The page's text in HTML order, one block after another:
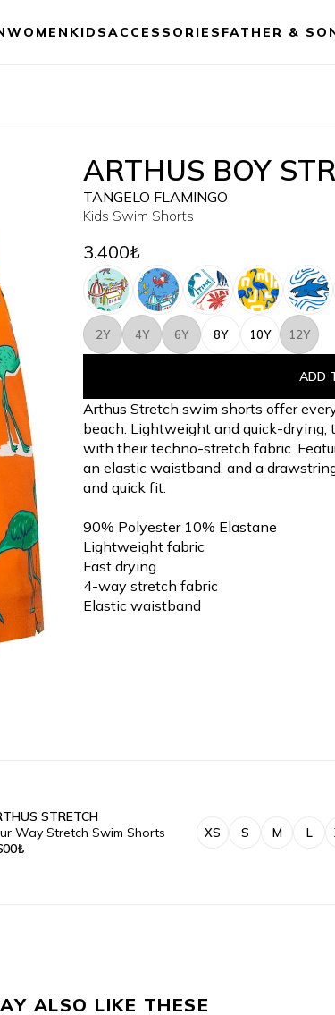
WOMEN KIDSACCESSORIES FATHER &
ARTHUS BOY
TANGELO FLAMINGO
Kids Swim Shorts
3.400₺
2Y 4Y 6Y 8Y 10Y 12Y
ADD
Arthus Stretch swim shorts offer
beach. Lightweight and quick-
with their techno-stretch fabric.
an elastic waistband, and a
and quick fit.
90% Polyester 10% Elastane
Lightweight fabric
Fast drying
4-way stretch fabric
Elastic waistband
STRETCH
Way Stretch Swim Shorts
XS S M L
ALSO LIKE THESE